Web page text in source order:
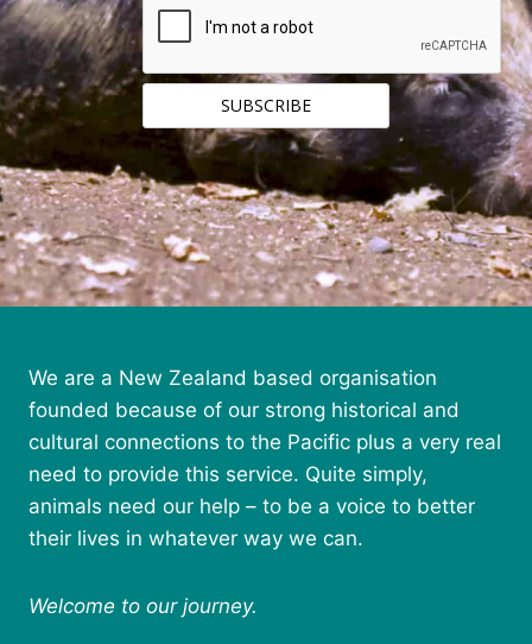
We are a New Zealand based organisation
founded because of our strong historical and
cultural connections to the Pacific plus a very real
need to provide this service. Quite simply,
animals need our help – to be a voice to better
their lives in whatever way we can.
Welcome to our journey.